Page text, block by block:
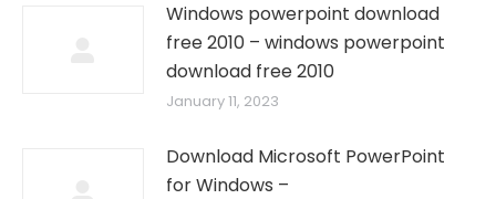
Windows powerpoint download
free 2010 – windows powerpoint
download free 2010
January 11, 2023
Download Microsoft PowerPoint
for Windows –